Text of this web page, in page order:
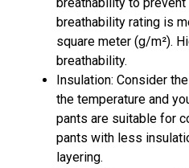
breathability rating is
square meter (g/m²).
breathability.
Insulation: Consider
the temperature and
pants are suitable for
pants with less
layering.